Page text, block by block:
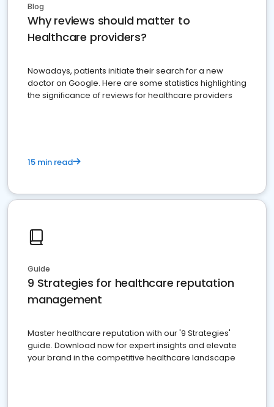
Blog
Why reviews should matter to
Healthcare providers?
Nowadays, patients initiate their search for a new
doctor on Google. Here are some statistics highlighting
the significance of reviews for healthcare providers
15 min read
Guide
9 Strategies for healthcare reputation
management
Master healthcare reputation with our '9 Strategies'
guide. Download now for expert insights and elevate
your brand in the competitive healthcare landscape